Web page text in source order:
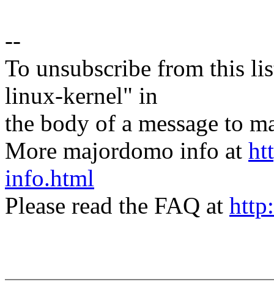
--
To unsubscribe from this
linux-kernel" in
the body of a message to
More majordomo info at
info.html
Please read the FAQ at